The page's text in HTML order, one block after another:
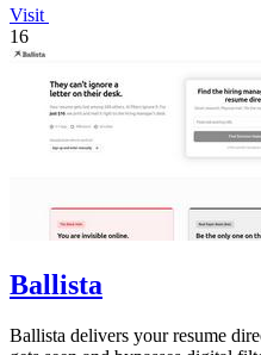
Visit
16
Ballista
Ballista delivers your resume